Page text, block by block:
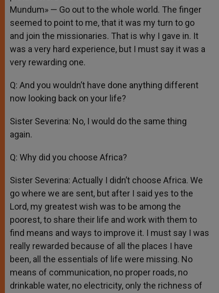
Mundum» — Go out to the whole world. The finger
seemed to point to me, that it was my turn to go
and join the missionaries. That is why I gave in. It
was a very hard experience, but I must say it was a
very rewarding one.
Q: And you wouldn’t have done anything different
now looking back on your life?
Sister Severina: No, I would do the same thing
again.
Q: Why did you choose Africa?
Sister Severina: Actually I didn’t choose Africa. We
go where we are sent, but after I said yes to the
Lord, my greatest wish was to be among the
poorest, to share their life and work with them to
find means and ways to improve it. I must say I was
really rewarded because of all the places I have
been, all the essentials of life were missing. No
means of communication, no proper roads, no
drinkable water, no electricity, only the richness of